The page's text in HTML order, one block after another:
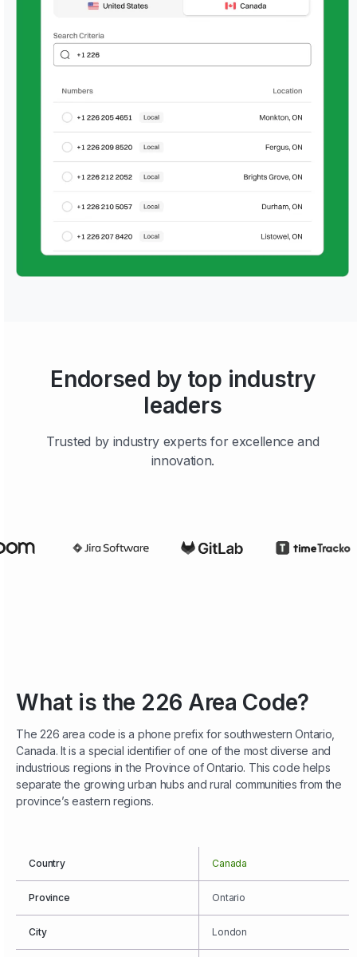
Endorsed by top industry
leaders
Trusted by industry experts for excellence and
innovation.
What is the 226 Area Code?
The 226 area code is a phone prefix for southwestern Ontario,
Canada. It is a special identifier of one of the most diverse and
industrious regions in the Province of Ontario. This code helps
separate the growing urban hubs and rural communities from the
province’s eastern regions.
Country Canada
Province Ontario
City London